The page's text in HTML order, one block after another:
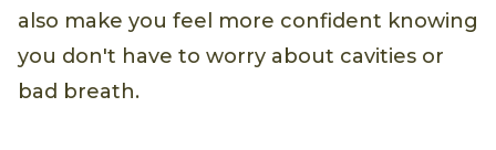
also make you feel more confident knowing
you don't have to worry about cavities or
bad breath.